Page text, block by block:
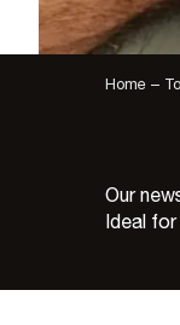
Home –
Our
Ideal